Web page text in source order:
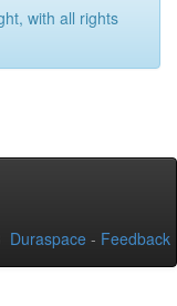
with all rights
Duraspace - Feedback